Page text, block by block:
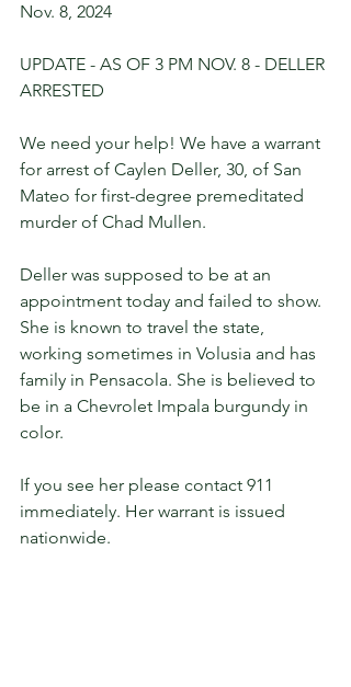
Nov. 8, 2024
UPDATE - AS OF 3 PM NOV. 8 - DELLER
ARRESTED
We need your help! We have a warrant
for arrest of Caylen Deller, 30, of San
Mateo for first-degree premeditated
murder of Chad Mullen.
Deller was supposed to be at an
appointment today and failed to show.
She is known to travel the state,
working sometimes in Volusia and has
family in Pensacola. She is believed to
be in a Chevrolet Impala burgundy in
color.
If you see her please contact 911
immediately. Her warrant is issued
nationwide.